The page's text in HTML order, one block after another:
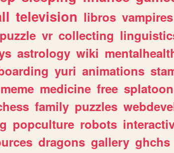
television libros vampires
puzzle vr collecting
astrology wiki
yuri animations
meme medicine free splatoon
family puzzles
popculture robots
dragons gallery ghchs